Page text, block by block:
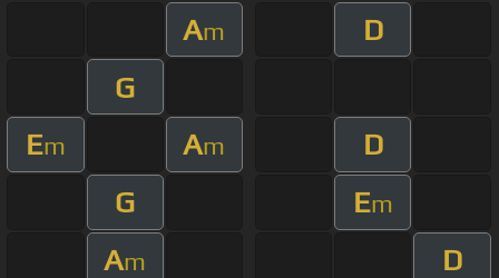
Am
D
G
Em Am
D
G
Em
Am
D